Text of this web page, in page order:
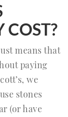
COST?
means that
paying
we
stones
(or have